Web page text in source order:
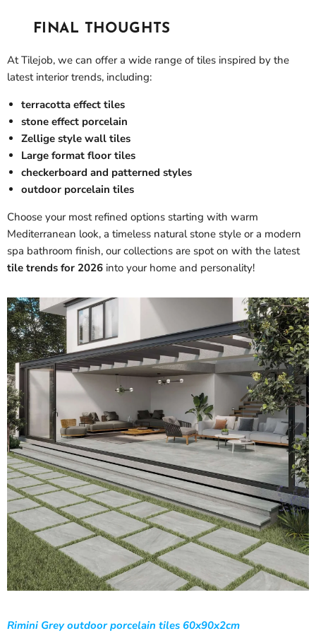
FINAL THOUGHTS
At Tilejob, we can offer a wide range of tiles inspired by the
latest interior trends, including:
terracotta effect tiles
stone effect porcelain
Zellige style wall tiles
Large format floor tiles
checkerboard and patterned styles
outdoor porcelain tiles
Choose your most refined options starting with warm
Mediterranean look, a timeless natural stone style or a modern
spa bathroom finish, our collections are spot on with the latest
tile trends for 2026 into your home and personality!
Rimini Grey outdoor porcelain tiles 60x90x2cm